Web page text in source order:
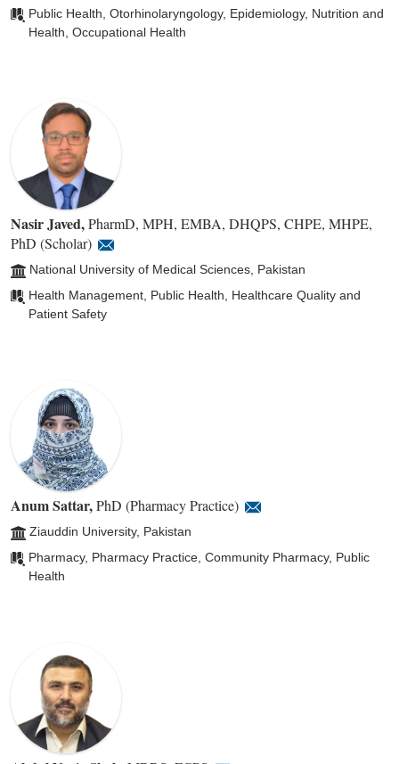
Public Health, Otorhinolaryngology, Epidemiology, Nutrition and
Health, Occupational Health
Nasir Javed,PharmD, MPH, EMBA, DHQPS, CHPE, MHPE,
PhD (Scholar)
National University of Medical Sciences, Pakistan
Health Management, Public Health, Healthcare Quality and
Patient Safety
Anum Sattar,PhD (Pharmacy Practice)
Ziauddin University, Pakistan
Pharmacy, Pharmacy Practice, Community Pharmacy, Public
Health